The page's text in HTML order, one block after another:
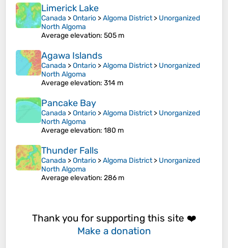
Limerick Lake
Canada >Ontario >Algoma District> Unorganized
North Algoma
Average elevation: 505 m
Agawa Islands
Canada >Ontario >Algoma District> Unorganized
North Algoma
Average elevation: 314 m
Pancake Bay
Canada >Ontario >Algoma District> Unorganized
North Algoma
Average elevation: 180 m
Thunder Falls
Canada >Ontario >Algoma District> Unorganized
North Algoma
Average elevation: 286 m
Thank you for supporting this site ❤️
Make a donation